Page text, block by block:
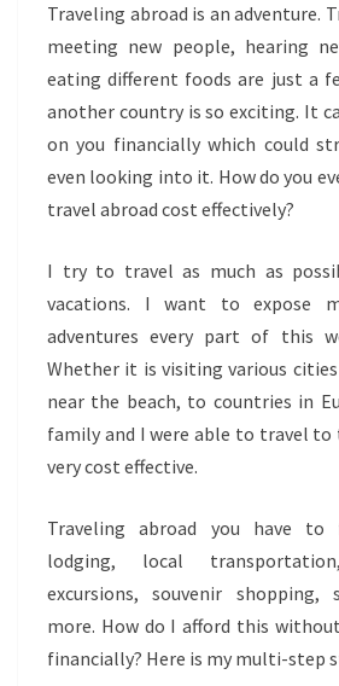
Traveling abroad is an adventure.
meeting new people, hearing
eating different foods are just a
another country is so exciting. It
on you financially which could
even looking into it. How do you
travel abroad cost effectively?
I try to travel as much as
vacations. I want to expose
adventures every part of this
Whether it is visiting various
near the beach, to countries in
family and I were able to travel to
very cost effective.
Traveling abroad you have
lodging, local
excursions, souvenir shopping,
more. How do I afford this
financially? Here is my multi-step